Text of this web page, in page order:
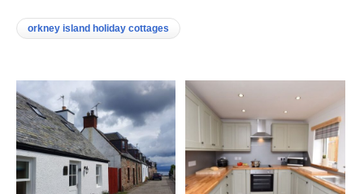
orkney island holiday cottages